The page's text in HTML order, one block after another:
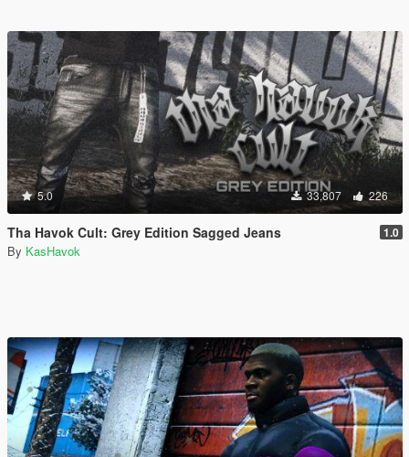
5.0 33,807 226
Tha Havok Cult: Grey Edition Sagged Jeans 1.0
By KasHavok